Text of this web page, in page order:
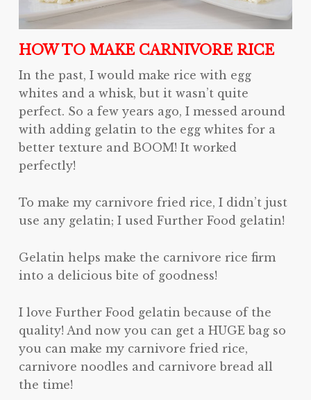
HOW TO MAKE CARNIVORE RICE
In the past, I would make rice with egg
whites and a whisk, but it wasn’t quite
perfect. So a few years ago, I messed around
with adding gelatin to the egg whites for a
better texture and BOOM! It worked
perfectly!
To make my carnivore fried rice, I didn’t just
use any gelatin; I used Further Food gelatin!
Gelatin helps make the carnivore rice firm
into a delicious bite of goodness!
I love Further Food gelatin because of the
quality! And now you can get a HUGE bag so
you can make my carnivore fried rice,
carnivore noodles and carnivore bread all
the time!